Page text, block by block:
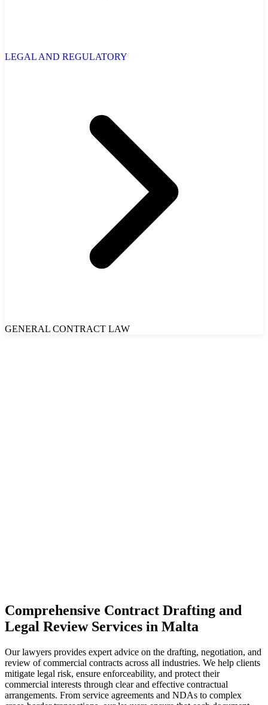
LEGAL AND REGULATORY
GENERAL CONTRACT LAW
Comprehensive Contract Drafting and
Legal Review Services in Malta
Our lawyers provides expert advice on the drafting, negotiation, and
review of commercial contracts across all industries. We help clients
mitigate legal risk, ensure enforceability, and protect their
commercial interests through clear and effective contractual
arrangements. From service agreements and NDAs to complex